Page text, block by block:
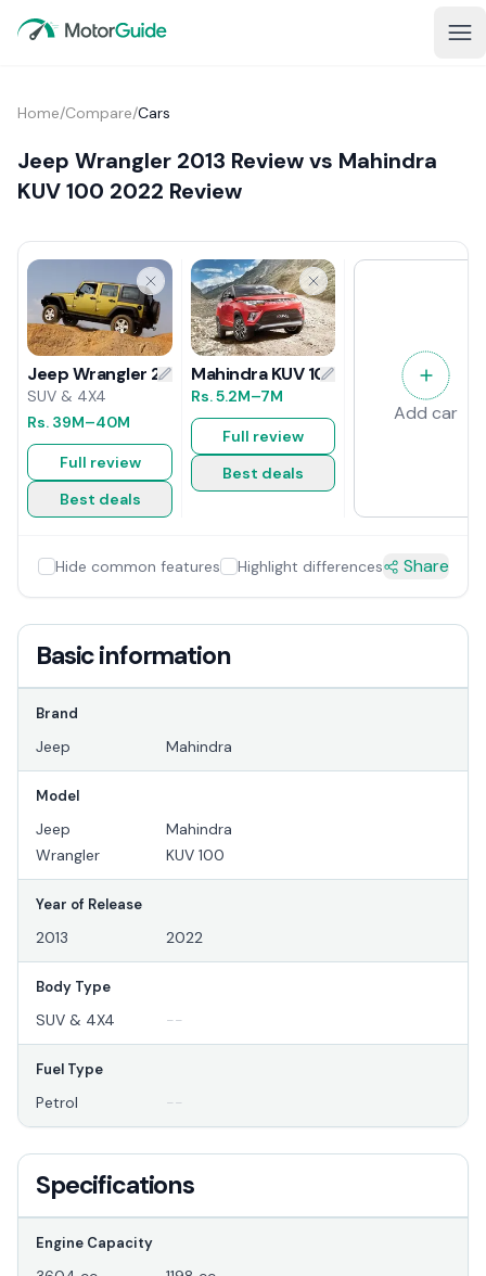
Home/Compare/Cars
Jeep Wrangler 2013 Review vs Mahindra
KUV 100 2022 Review
Jeep Wrangler 2013 Review
SUV & 4X4
Rs. 39M–40M
Full review
Best deals
Mahindra KUV 100 2022 Review
Rs.5.2M–7M
Full review
Best deals
Add car
Hide common features Highlight differences Share
Basic information
Brand
Jeep Mahindra
Model
Jeep
Wrangler
Mahindra
KUV 100
Year of Release
2013 2022
Body Type
SUV & 4X4 --
Fuel Type
Petrol --
Specifications
Engine Capacity